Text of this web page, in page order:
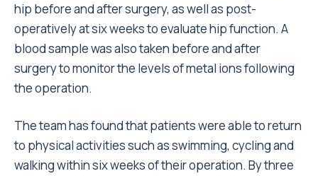
hip before and after surgery, as well as post-
operatively at six weeks to evaluate hip function. A
blood sample was also taken before and after
surgery to monitor the levels of metal ions following
the operation.
The team has found that patients were able to return
to physical activities such as swimming, cycling and
walking within six weeks of their operation. By three